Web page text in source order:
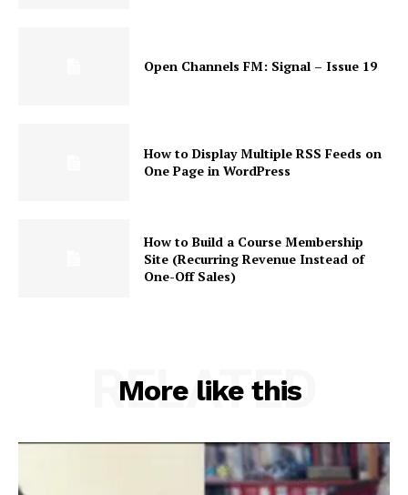
Open Channels FM: Signal – Issue 19
How to Display Multiple RSS Feeds on
One Page in WordPress
How to Build a Course Membership
Site (Recurring Revenue Instead of
One-Off Sales)
More like this
RELATED